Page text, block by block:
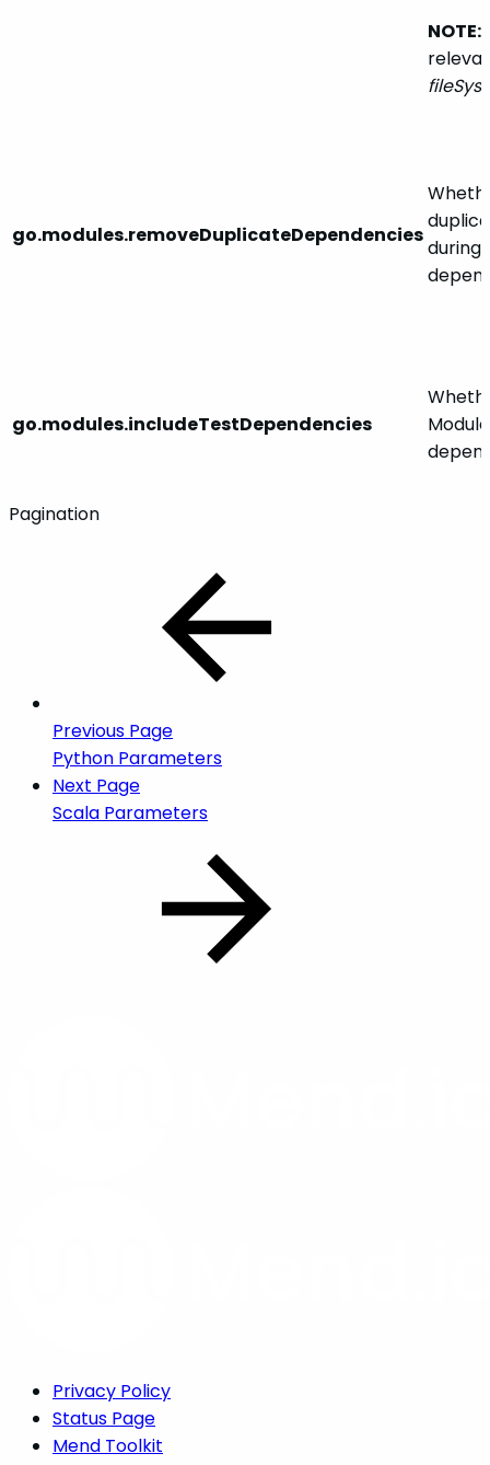
NOTE:
go.modules.removeDuplicateDependencies
during
go.modules.includeTestDependencies
Pagination
Previous Page
Python Parameters
Next Page
Scala Parameters
Privacy Policy
Status Page
Mend Toolkit